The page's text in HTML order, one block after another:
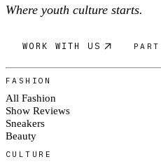
Where youth culture starts.
WORK WITH US
FASHION
All Fashion
Show Reviews
Sneakers
Beauty
CULTURE